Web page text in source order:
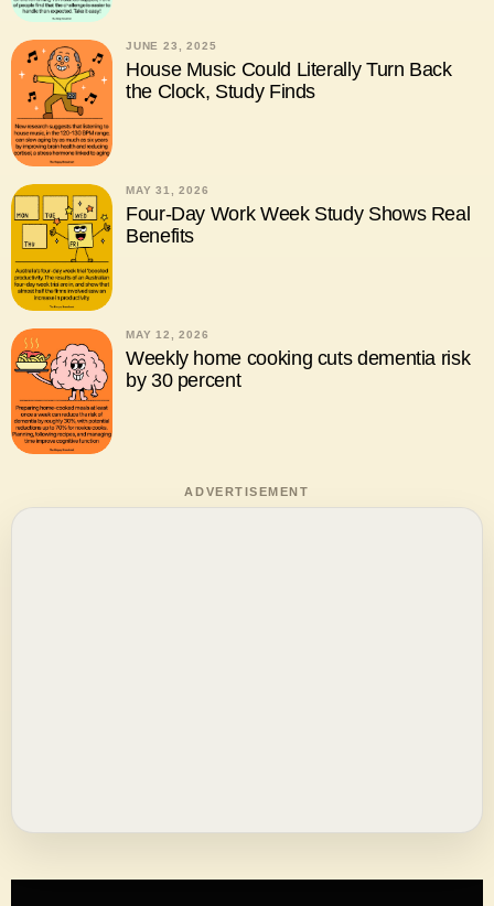
JUNE 23, 2025
House Music Could Literally Turn Back
the Clock, Study Finds
MAY 31, 2026
Four-Day Work Week Study Shows Real
Benefits
MAY 12, 2026
Weekly home cooking cuts dementia risk
by 30 percent
ADVERTISEMENT